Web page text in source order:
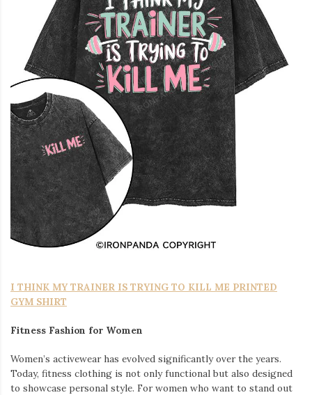
I THINK MY TRAINER IS TRYING TO KILL ME PRINTED
GYM SHIRT
Fitness Fashion for Women
Women’s activewear has evolved significantly over the years.
Today, fitness clothing is not only functional but also designed
to showcase personal style. For women who want to stand out